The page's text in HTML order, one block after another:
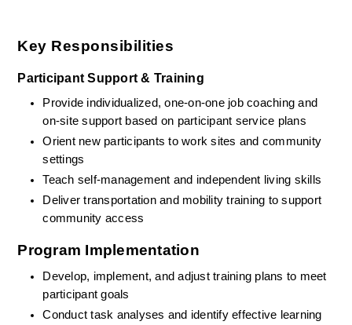
Key Responsibilities
Participant Support & Training
Provide individualized, one-on-one job coaching and
on-site support based on participant service plans
Orient new participants to work sites and community
settings
Teach self-management and independent living skills
Deliver transportation and mobility training to support
community access
Program Implementation
Develop, implement, and adjust training plans to meet
participant goals
Conduct task analyses and identify effective learning